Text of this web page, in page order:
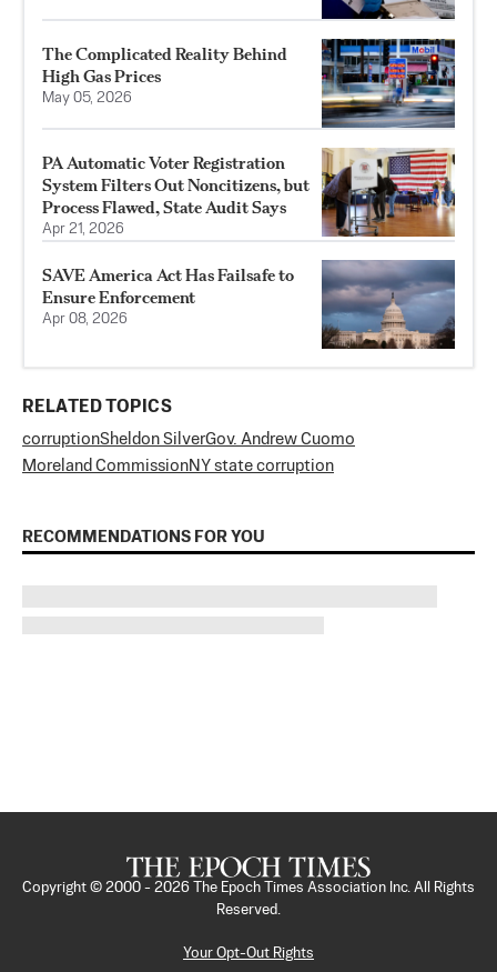
The Complicated Reality Behind
High Gas Prices
May 05, 2026
PA Automatic Voter Registration
System Filters Out Noncitizens, but
Process Flawed, State Audit Says
Apr 21, 2026
SAVE America Act Has Failsafe to
Ensure Enforcement
Apr 08, 2026
RELATED TOPICS
corruptionSheldon SilverGov. Andrew Cuomo
Moreland CommissionNY state corruption
RECOMMENDATIONS FOR YOU
Copyright © 2000 - 2026
The Epoch Times Association Inc. All Rights
Reserved.
Your Opt-Out Rights